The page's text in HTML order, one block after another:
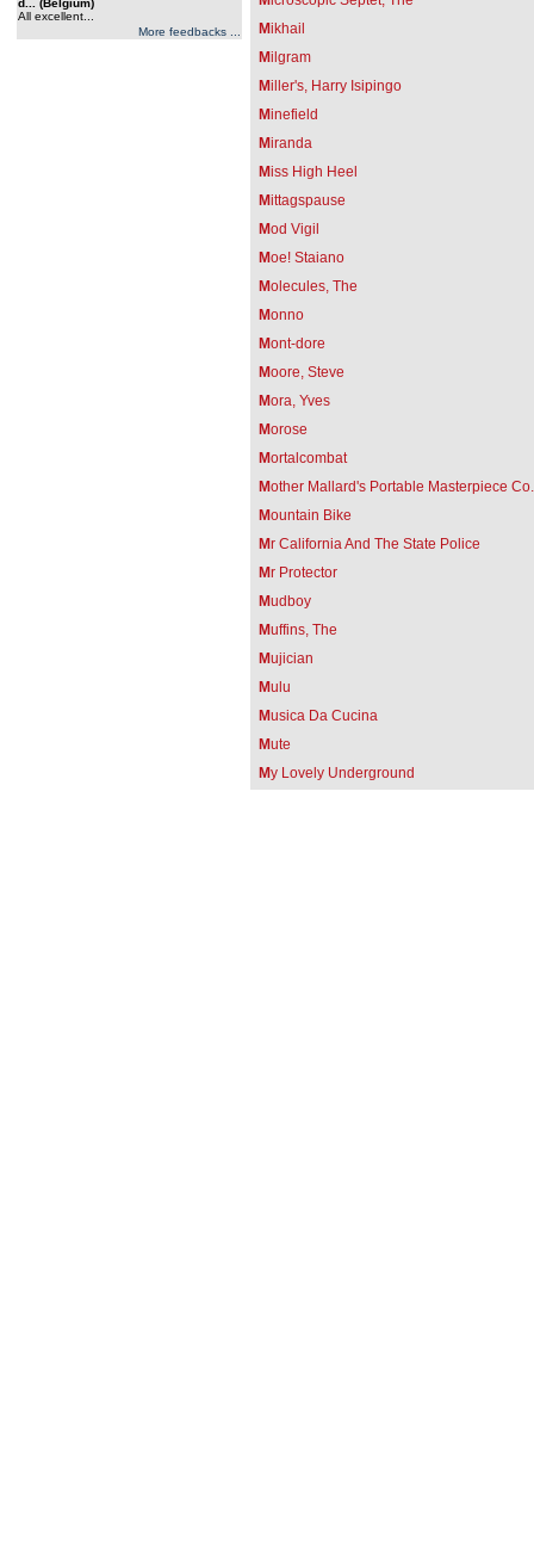
d... (Belgium)
All excellent...
More feedbacks ...
Mikhail
Milgram
Miller's, Harry Isipingo
Minefield
Miranda
Miss High Heel
Mittagspause
Mod Vigil
Moe! Staiano
Molecules, The
Monno
Mont-dore
Moore, Steve
Mora, Yves
Morose
Mortalcombat
Mother Mallard's Portable Masterpiece Co.
Mountain Bike
Mr California And The State Police
Mr Protector
Mudboy
Muffins, The
Mujician
Mulu
Musica Da Cucina
Mute
My Lovely Underground